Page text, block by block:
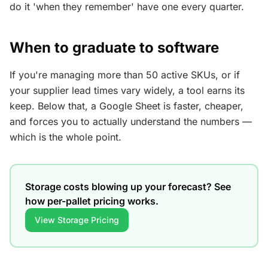
do it 'when they remember' have one every quarter.
When to graduate to software
If you're managing more than 50 active SKUs, or if
your supplier lead times vary widely, a tool earns its
keep. Below that, a Google Sheet is faster, cheaper,
and forces you to actually understand the numbers —
which is the whole point.
Storage costs blowing up your forecast? See
how per-pallet pricing works.
View Storage Pricing